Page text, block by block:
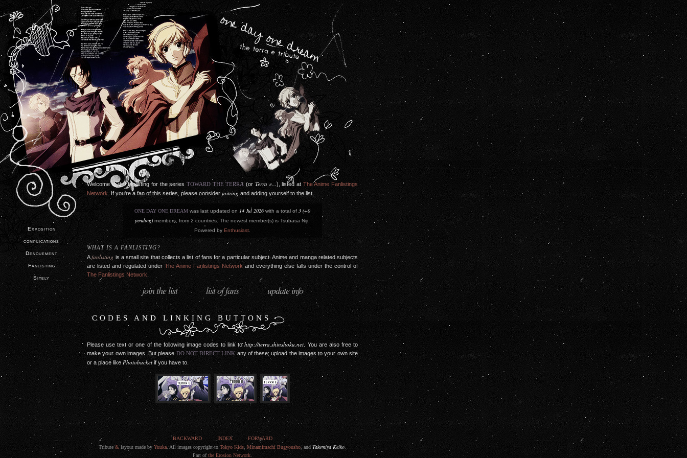
Exposition
complications
Denouement
Fanlisting
Sitely
Welcome to the fanlisting for the series TOWARD THE TERRA (or Terra e...), listed at The Anime Fanlistings
Network . If you're a fan of this series, please consider joiningand adding yourself to the list.
ONE DAY ONE DREAM was last updated on 14 Jul 2026 with a total of 3 (+0
pending) members, from 2 countries. The newest member(s) is Tsubasa Niji.
Powered by Enthusiast
WHAT IS A FANLISTING?
Afanlisting is a small site that collects a list of fans for a particular subject. Anime and manga related subjects
are listed and regulated under The Anime Fanlistings Network and everything else falls under the control of
The Fanlistings Network
join the list · list of fans · update info
CODES AND LINKING BUTTONS
Please use text or one of the following image codes to link tohttp://terra.shinshoku.net. You are also free to
make your own images. But please DO NOT DIRECT LINK any of these; upload the images to your own site
or a place like Photobucketif you have to.
BACKWARD INDEX
FORWARD
Tribute&layout made by Yuuka . All images copyright to Tokyo Kids Minamimachi Bugyousho, and Takemiya Keiko
Part ofthe Erosion Network.